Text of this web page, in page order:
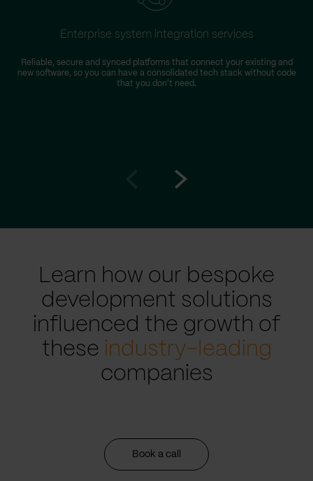
Enterprise system integration services
Reliable, secure and synced platforms that connect your existing and
new software, so you can have a consolidated tech stack without code
that you don't need.
Learn how our bespoke
development solutions
influenced the growth of
these industry-leading
companies
Book a call